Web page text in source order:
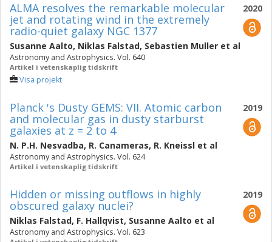
2020
ALMA resolves the remarkable molecular
jet and rotating wind in the extremely
radio-quiet galaxy NGC 1377
Susanne Aalto, Niklas Falstad, Sebastien Muller et al
Astronomy and Astrophysics. Vol. 640
Artikel i vetenskaplig tidskrift
Visa projekt
2019
Planck 's Dusty GEMS: VII. Atomic carbon
and molecular gas in dusty starburst
galaxies at z = 2 to 4
N. P.H. Nesvadba, R. Canameras, R. Kneissl et al
Astronomy and Astrophysics. Vol. 624
Artikel i vetenskaplig tidskrift
2019
Hidden or missing outflows in highly
obscured galaxy nuclei?
Niklas Falstad, F. Hallqvist, Susanne Aalto et al
Astronomy and Astrophysics. Vol. 623